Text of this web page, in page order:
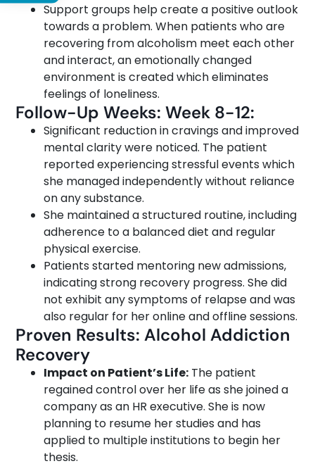
Support groups help create a positive outlook
towards a problem. When patients who are
recovering from alcoholism meet each other
and interact, an emotionally changed
environment is created which eliminates
feelings of loneliness.
Follow-Up Weeks: Week 8-12:
Significant reduction in cravings and improved
mental clarity were noticed. The patient
reported experiencing stressful events which
she managed independently without reliance
on any substance.
She maintained a structured routine, including
adherence to a balanced diet and regular
physical exercise.
Patients started mentoring new admissions,
indicating strong recovery progress. She did
not exhibit any symptoms of relapse and was
also regular for her online and offline sessions.
Proven Results: Alcohol Addiction
Recovery
Impact on Patient’s Life: The patient
regained control over her life as she joined a
company as an HR executive. She is now
planning to resume her studies and has
applied to multiple institutions to begin her
thesis.